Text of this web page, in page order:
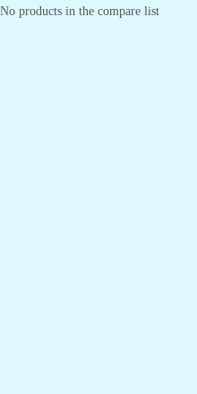
No products in the compare list